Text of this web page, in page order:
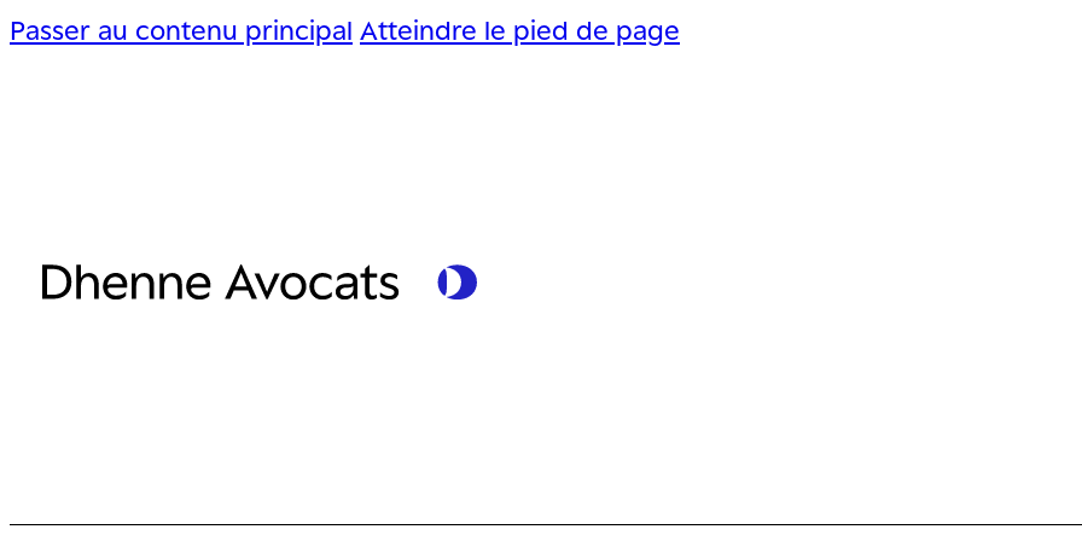
Passer au contenu principal Atteindre le pied de page